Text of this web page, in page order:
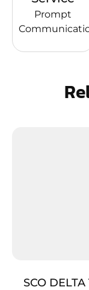
Prompt
SCO